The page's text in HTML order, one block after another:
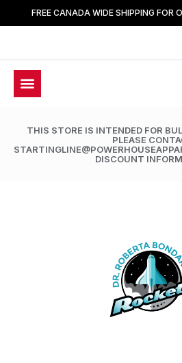
FREE CANADA WIDE SHIPPING FOR
THIS STORE IS INTENDED FOR
PLEASE
DISCOUNT